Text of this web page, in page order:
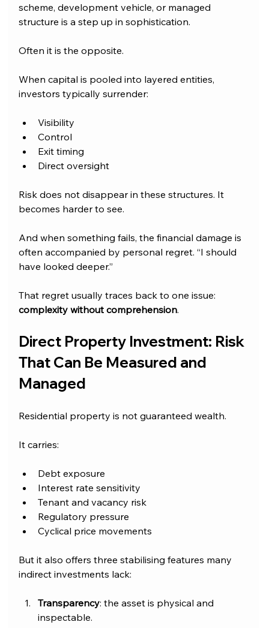
scheme, development vehicle, or managed
structure is a step up in sophistication.
Often it is the opposite.
When capital is pooled into layered entities,
investors typically surrender:
Visibility
Control
Exit timing
Direct oversight
Risk does not disappear in these structures. It
becomes harder to see.
And when something fails, the financial damage is
often accompanied by personal regret. “I should
have looked deeper.”
That regret usually traces back to one issue:
complexity without comprehension.
Direct Property Investment: Risk
That Can Be Measured and
Managed
Residential property is not guaranteed wealth.
It carries:
Debt exposure
Interest rate sensitivity
Tenant and vacancy risk
Regulatory pressure
Cyclical price movements
But it also offers three stabilising features many
indirect investments lack:
Transparency: the asset is physical and
inspectable.